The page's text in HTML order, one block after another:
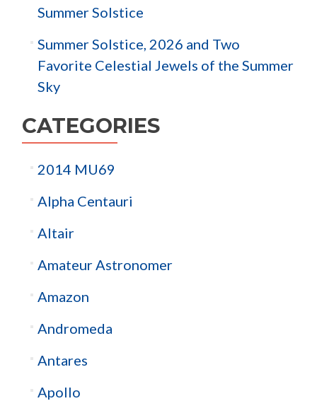
Summer Solstice
Summer Solstice, 2026 and Two
Favorite Celestial Jewels of the Summer
Sky
CATEGORIES
2014 MU69
Alpha Centauri
Altair
Amateur Astronomer
Amazon
Andromeda
Antares
Apollo